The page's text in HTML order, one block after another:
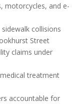
motorcycles, and e-
collisions
Street
claims under
treatment
accountable for